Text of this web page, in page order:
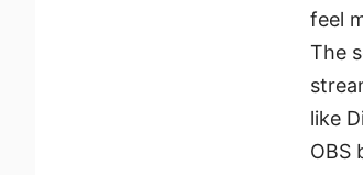
feel
The
like
OBS